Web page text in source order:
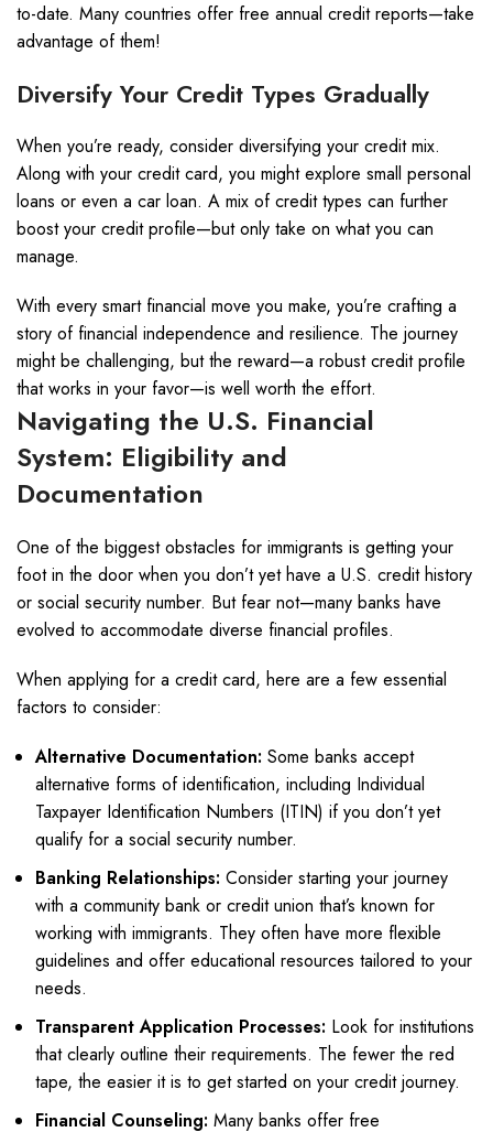
to-date. Many countries offer free annual credit reports—take
advantage of them!
Diversify Your Credit Types Gradually
When you’re ready, consider diversifying your credit mix.
Along with your credit card, you might explore small personal
loans or even a car loan. A mix of credit types can further
boost your credit profile—but only take on what you can
manage.
With every smart financial move you make, you’re crafting a
story of financial independence and resilience. The journey
might be challenging, but the reward—a robust credit profile
that works in your favor—is well worth the effort.
Navigating the U.S. Financial
System: Eligibility and
Documentation
One of the biggest obstacles for immigrants is getting your
foot in the door when you don’t yet have a U.S. credit history
or social security number. But fear not—many banks have
evolved to accommodate diverse financial profiles.
When applying for a credit card, here are a few essential
factors to consider:
Alternative Documentation: Some banks accept
alternative forms of identification, including Individual
Taxpayer Identification Numbers (ITIN) if you don’t yet
qualify for a social security number.
Banking Relationships: Consider starting your journey
with a community bank or credit union that’s known for
working with immigrants. They often have more flexible
guidelines and offer educational resources tailored to your
needs.
Transparent Application Processes: Look for institutions
that clearly outline their requirements. The fewer the red
tape, the easier it is to get started on your credit journey.
Financial Counseling: Many banks offer free